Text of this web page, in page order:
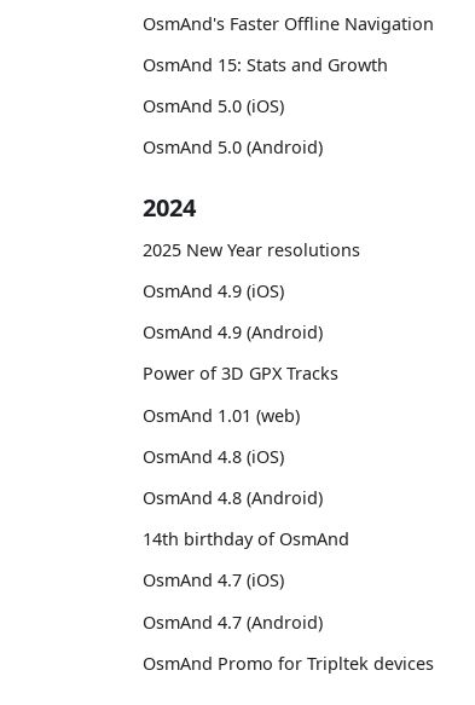
OsmAnd's Faster Offline Navigation
OsmAnd 15: Stats and Growth
OsmAnd 5.0 (iOS)
OsmAnd 5.0 (Android)
2024
2025 New Year resolutions
OsmAnd 4.9 (iOS)
OsmAnd 4.9 (Android)
Power of 3D GPX Tracks
OsmAnd 1.01 (web)
OsmAnd 4.8 (iOS)
OsmAnd 4.8 (Android)
14th birthday of OsmAnd
OsmAnd 4.7 (iOS)
OsmAnd 4.7 (Android)
OsmAnd Promo for Tripltek devices